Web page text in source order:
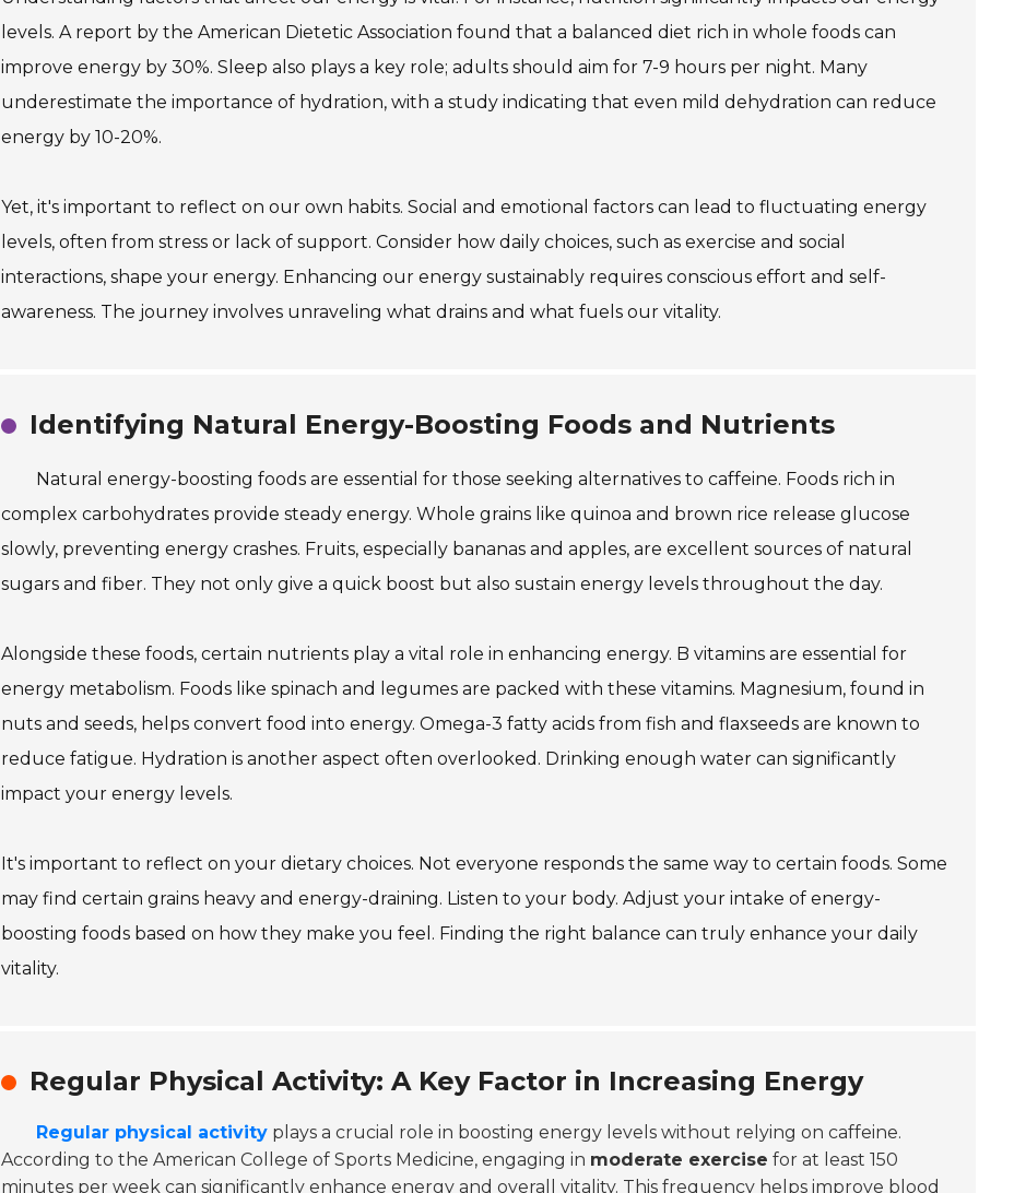
levels. A report by the American Dietetic Association found that a balanced diet rich in whole foods can
improve energy by 30%. Sleep also plays a key role; adults should aim for 7-9 hours per night. Many
underestimate the importance of hydration, with a study indicating that even mild dehydration can reduce
energy by 10-20%.
Yet, it's important to reflect on our own habits. Social and emotional factors can lead to fluctuating energy
levels, often from stress or lack of support. Consider how daily choices, such as exercise and social
interactions, shape your energy. Enhancing our energy sustainably requires conscious effort and self-
awareness. The journey involves unraveling what drains and what fuels our vitality.
Identifying Natural Energy-Boosting Foods and Nutrients
Natural energy-boosting foods are essential for those seeking alternatives to caffeine. Foods rich in
complex carbohydrates provide steady energy. Whole grains like quinoa and brown rice release glucose
slowly, preventing energy crashes. Fruits, especially bananas and apples, are excellent sources of natural
sugars and fiber. They not only give a quick boost but also sustain energy levels throughout the day.
Alongside these foods, certain nutrients play a vital role in enhancing energy. B vitamins are essential for
energy metabolism. Foods like spinach and legumes are packed with these vitamins. Magnesium, found in
nuts and seeds, helps convert food into energy. Omega-3 fatty acids from fish and flaxseeds are known to
reduce fatigue. Hydration is another aspect often overlooked. Drinking enough water can significantly
impact your energy levels.
It's important to reflect on your dietary choices. Not everyone responds the same way to certain foods. Some
may find certain grains heavy and energy-draining. Listen to your body. Adjust your intake of energy-
boosting foods based on how they make you feel. Finding the right balance can truly enhance your daily
vitality.
Regular Physical Activity: A Key Factor in Increasing Energy
Regular physical activity plays a crucial role in boosting energy levels without relying on caffeine.
According to the American College of Sports Medicine, engaging in moderate exercise for at least 150
minutes per week can significantly enhance energy and overall vitality. This frequency helps improve blood